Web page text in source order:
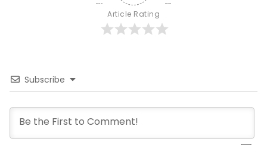
Article Rating
Subscribe